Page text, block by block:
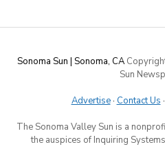
Sonoma Sun | Sonoma, CA
Sun
Advertise· Contact Us ·
The Sonoma Valley Sun is a
the auspices of Inquiring